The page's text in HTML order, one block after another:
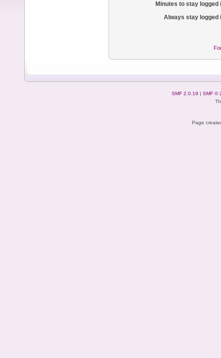
Minutes to stay logged
Always stay logged
SMF 2.0.19 | SMF ©
Page